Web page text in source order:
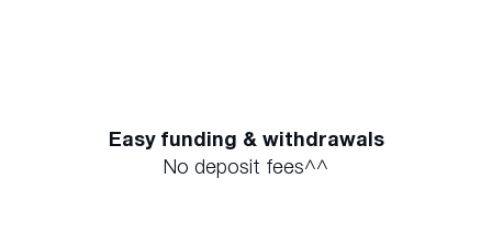
Easy funding & withdrawals
No deposit fees^^